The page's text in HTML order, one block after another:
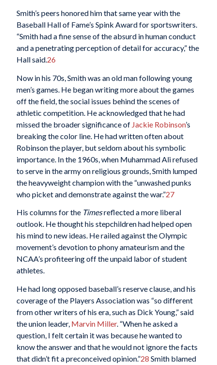
Smith’s peers honored him that same year with the
Baseball Hall of Fame’s Spink Award for sportswriters.
“Smith had a fine sense of the absurd in human conduct
and a penetrating perception of detail for accuracy,” the
Hall said.26
Now in his 70s, Smith was an old man following young
men’s games. He began writing more about the games
off the field, the social issues behind the scenes of
athletic competition. He acknowledged that he had
missed the broader significance of Jackie Robinson’s
breaking the color line. He had written often about
Robinson the player, but seldom about his symbolic
importance. In the 1960s, when Muhammad Ali refused
to serve in the army on religious grounds, Smith lumped
the heavyweight champion with the “unwashed punks
who picket and demonstrate against the war.”27
His columns for the Timesreflected a more liberal
outlook. He thought his stepchildren had helped open
his mind to new ideas. He railed against the Olympic
movement’s devotion to phony amateurism and the
NCAA’s profiteering off the unpaid labor of student
athletes.
He had long opposed baseball’s reserve clause, and his
coverage of the Players Association was “so different
from other writers of his era, such as Dick Young,” said
the union leader, Marvin Miller. “When he asked a
question, I felt certain it was because he wanted to
know the answer and that he would not ignore the facts
that didn’t fit a preconceived opinion.”28 Smith blamed